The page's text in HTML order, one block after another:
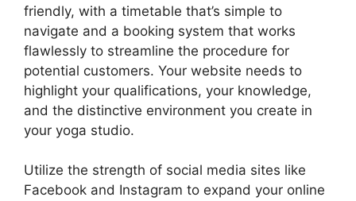
friendly, with a timetable that’s simple to
navigate and a booking system that works
flawlessly to streamline the procedure for
potential customers. Your website needs to
highlight your qualifications, your knowledge,
and the distinctive environment you create in
your yoga studio.
Utilize the strength of social media sites like
Facebook and Instagram to expand your online